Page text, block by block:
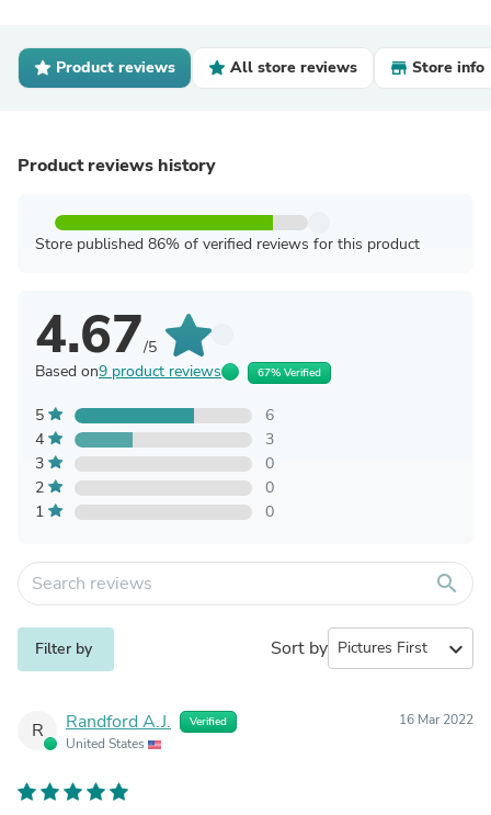
Product reviews All store reviews Store info
Product reviews history
Store published 86% of verified reviews for this product
4.67/5
Based on9 product reviews 67% Verified
5
6
4
3
3
0
2
0
1
0
search
Filter by Sort by expand_more
R Randford A.J. Verified
United States
16 Mar 2022